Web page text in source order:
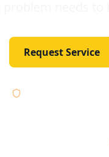
Request Service